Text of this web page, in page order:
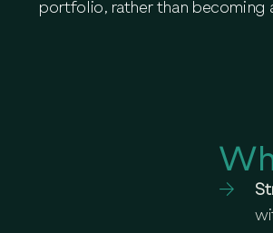
portfolio, rather than becoming